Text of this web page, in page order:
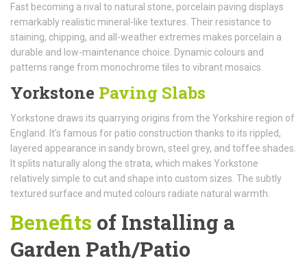
Fast becoming a rival to natural stone, porcelain paving displays
remarkably realistic mineral-like textures. Their resistance to
staining, chipping, and all-weather extremes makes porcelain a
durable and low-maintenance choice. Dynamic colours and
patterns range from monochrome tiles to vibrant mosaics.
Yorkstone Paving Slabs
Yorkstone draws its quarrying origins from the Yorkshire region of
England. It’s famous for patio construction thanks to its rippled,
layered appearance in sandy brown, steel grey, and toffee shades.
It splits naturally along the strata, which makes Yorkstone
relatively simple to cut and shape into custom sizes. The subtly
textured surface and muted colours radiate natural warmth.
Benefits of Installing a
Garden Path/Patio